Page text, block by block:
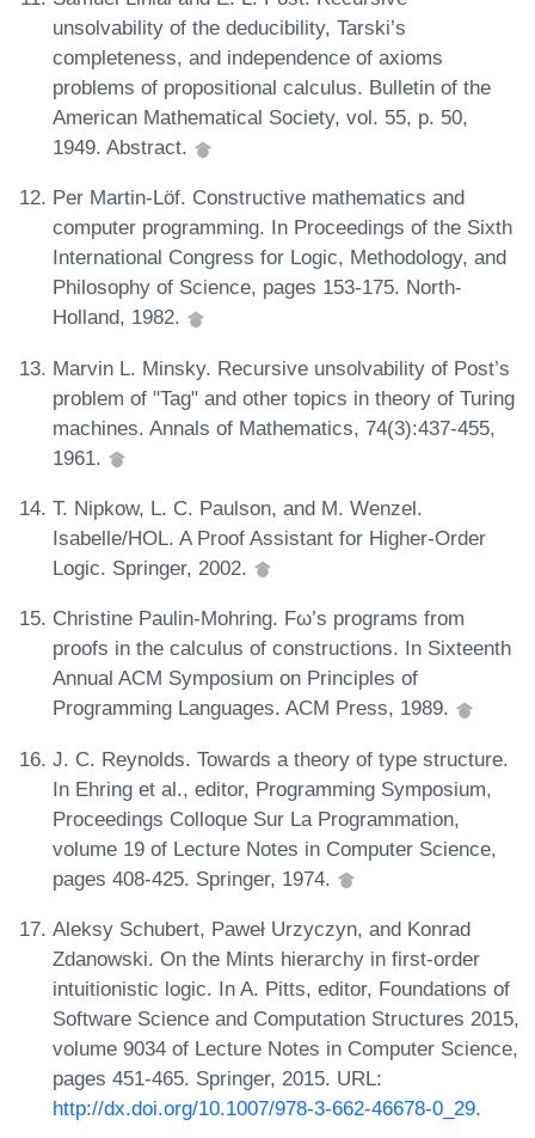
unsolvability of the deducibility, Tarski’s
completeness, and independence of axioms
problems of propositional calculus. Bulletin of the
American Mathematical Society, vol. 55, p. 50,
1949. Abstract.
Per Martin-Löf. Constructive mathematics and
computer programming. In Proceedings of the Sixth
International Congress for Logic, Methodology, and
Philosophy of Science, pages 153-175. North-
Holland, 1982.
Marvin L. Minsky. Recursive unsolvability of Post’s
problem of "Tag" and other topics in theory of Turing
machines. Annals of Mathematics, 74(3):437-455,
1961.
T. Nipkow, L. C. Paulson, and M. Wenzel.
Isabelle/HOL. A Proof Assistant for Higher-Order
Logic. Springer, 2002.
Christine Paulin-Mohring. Fω’s programs from
proofs in the calculus of constructions. In Sixteenth
Annual ACM Symposium on Principles of
Programming Languages. ACM Press, 1989.
J. C. Reynolds. Towards a theory of type structure.
In Ehring et al., editor, Programming Symposium,
Proceedings Colloque Sur La Programmation,
volume 19 of Lecture Notes in Computer Science,
pages 408-425. Springer, 1974.
Aleksy Schubert, Paweł Urzyczyn, and Konrad
Zdanowski. On the Mints hierarchy in first-order
intuitionistic logic. In A. Pitts, editor, Foundations of
Software Science and Computation Structures 2015,
volume 9034 of Lecture Notes in Computer Science,
pages 451-465. Springer, 2015. URL:
http://dx.doi.org/10.1007/978-3-662-46678-0_29.